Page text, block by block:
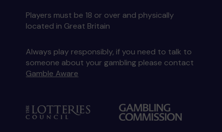
Players must be 18 or over and physically
located in Great Britain
Always play responsibly, if you need to talk to
someone about your gambling please contact
Gamble Aware